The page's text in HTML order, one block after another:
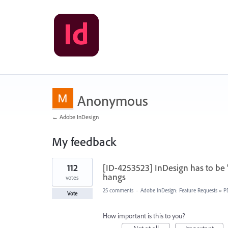
Anonymous
← Adobe InDesign
My feedback
63
results
found
[ID-4253523] InDesign has to
hangs
112
votes
Vote 25 comments · Adobe InDesign: Feature Requests »
How important is this to you?